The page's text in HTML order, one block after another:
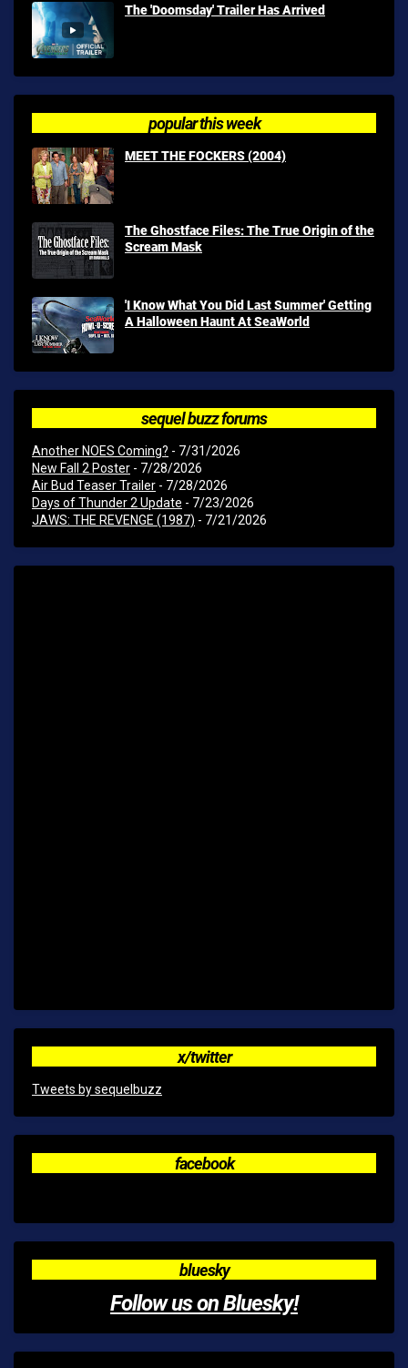
The 'Doomsday' Trailer Has Arrived
popular this week
MEET THE FOCKERS (2004)
The Ghostface Files: The True Origin of the
Scream Mask
'I Know What You Did Last Summer' Getting
A Halloween Haunt At SeaWorld
sequel buzz forums
Another NOES Coming? - 7/31/2026
New Fall 2 Poster - 7/28/2026
Air Bud Teaser Trailer - 7/28/2026
Days of Thunder 2 Update - 7/23/2026
JAWS: THE REVENGE (1987) - 7/21/2026
x/twitter
Tweets by sequelbuzz
facebook
bluesky
Follow us on Bluesky!